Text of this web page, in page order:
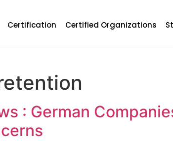
Certification Certified Organizations
: German